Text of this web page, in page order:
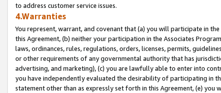
to address customer service issues.
4.Warranties
You represent, warrant, and covenant that (a) you will participate in
this Agreement, (b) neither your participation in the Associates
laws, ordinances, rules, regulations, orders, licenses, permits,
or other requirements of any governmental authority that has
advertising, and marketing), (c) you are lawfully able to enter into
you have independently evaluated the desirability of participating in
statement other than as expressly set forth in this Agreement, (e)